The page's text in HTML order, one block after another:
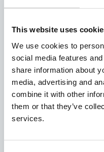
This website uses
We use cookies to
social media features
share information about
media, advertising and
combine it with other
them or that they’ve
services.